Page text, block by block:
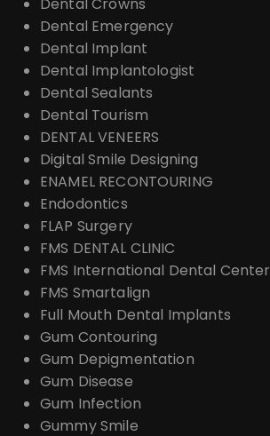
Dental Emergency
Dental Implant
Dental Implantologist
Dental Sealants
Dental Tourism
DENTAL VENEERS
Digital Smile Designing
ENAMEL RECONTOURING
Endodontics
FLAP Surgery
FMS DENTAL CLINIC
FMS International Dental Center
FMS Smartalign
Full Mouth Dental Implants
Gum Contouring
Gum Depigmentation
Gum Disease
Gum Infection
Gummy Smile